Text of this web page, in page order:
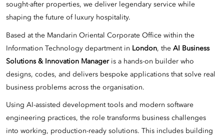
sought-after properties, we deliver legendary service while
shaping the future of luxury hospitality.
Based at the Mandarin Oriental Corporate Office within the
Information Technology department in London, the AI Business
Solutions & Innovation Manageris a hands-on builder who
designs, codes, and delivers bespoke applications that solve real
business problems across the organisation.
Using AI-assisted development tools and modern software
engineering practices, the role transforms business challenges
into working, production-ready solutions. This includes building